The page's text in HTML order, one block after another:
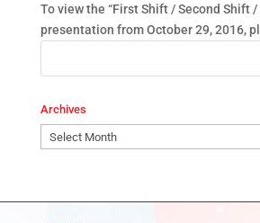
To view the “First Shift / Second Shift /
presentation from October 29, 2016,
Archives
Archives